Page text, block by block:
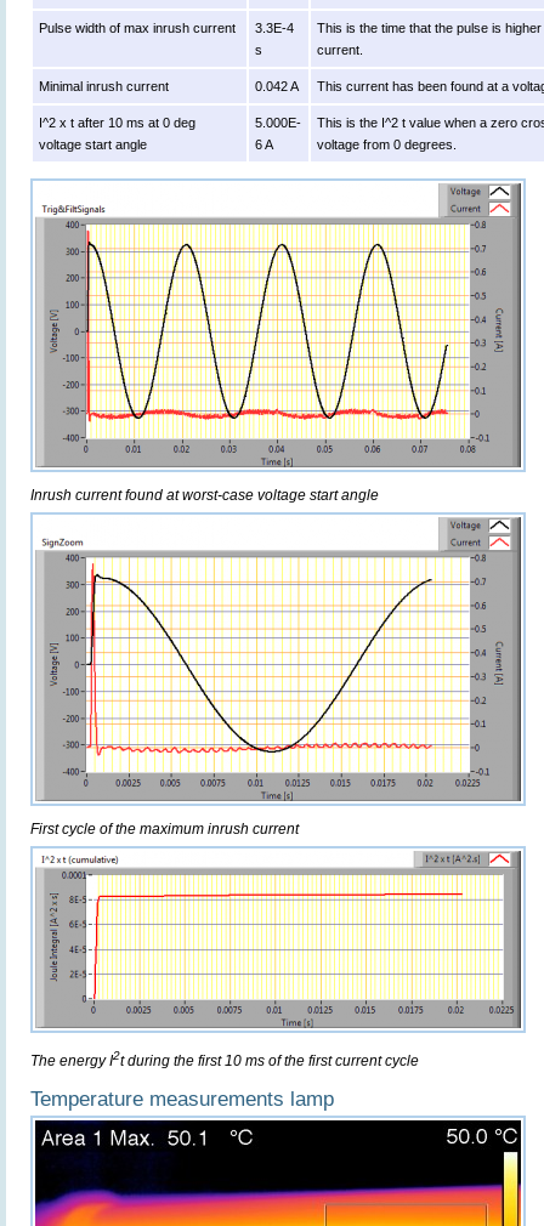
Pulse width of max inrush current
3.3E-4
s
This is the time that the pulse is
current.
Minimal inrush current 0.042 A This current has been found at a
I^2 x t after 10 ms at 0 deg
voltage start angle
5.000E-
6 A
This is the I^2 t value when a zero
voltage from 0 degrees.
Inrush current found at worst-case voltage start angle
First cycle of the maximum inrush current
The energy I2t during the first 10 ms of the first current cycle
Temperature measurements lamp